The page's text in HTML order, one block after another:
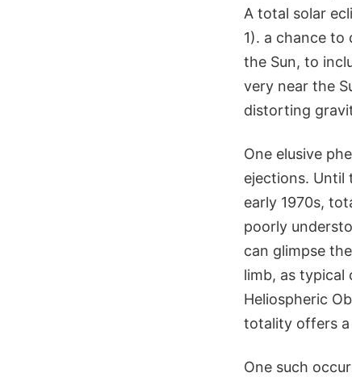
A total solar
1). a chance to
the Sun, to
very near the
distorting
One elusive
ejections. Until
early 1970s,
poorly
can glimpse
limb, as typical
Heliospheric
totality offers
One such